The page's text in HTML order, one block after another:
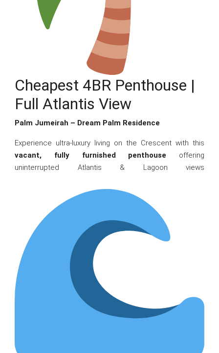
Cheapest 4BR Penthouse |
Full Atlantis View
Palm Jumeirah – Dream Palm Residence
Experience ultra-luxury living on the Crescent with this
vacant, fully furnished penthouse offering
uninterrupted Atlantis & Lagoon views